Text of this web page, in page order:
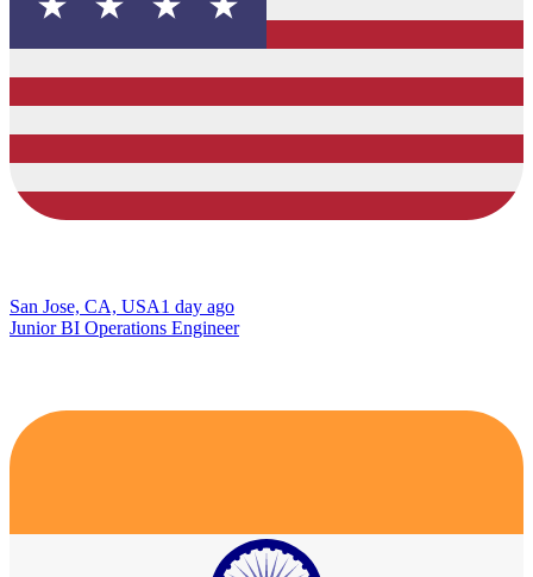
San Jose, CA, USA1 day ago
Junior BI Operations Engineer